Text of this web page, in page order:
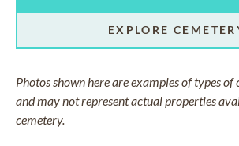
EXPLORE
Photos shown here are examples of types
and may not represent actual properties
cemetery.